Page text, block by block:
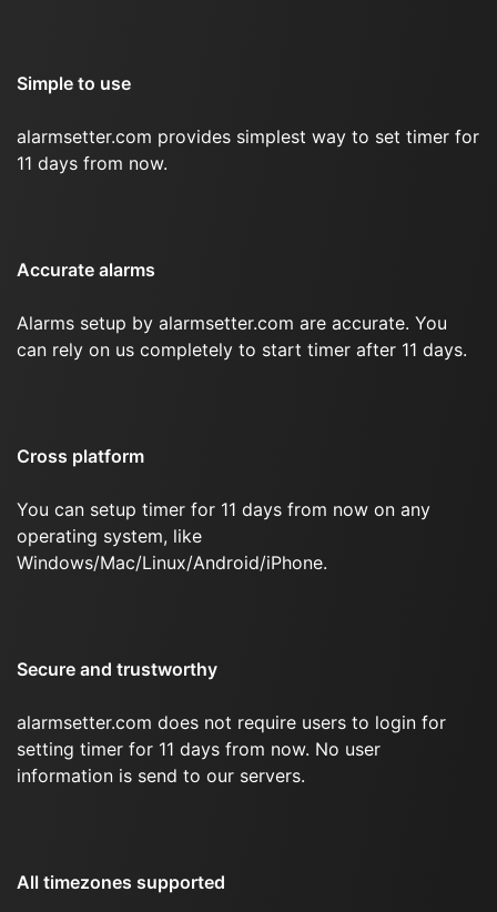
Simple to use
alarmsetter.com provides simplest way to set timer for
11 days from now.
Accurate alarms
Alarms setup by alarmsetter.com are accurate. You
can rely on us completely to start timer after 11 days.
Cross platform
You can setup timer for 11 days from now on any
operating system, like
Windows/Mac/Linux/Android/iPhone.
Secure and trustworthy
alarmsetter.com does not require users to login for
setting timer for 11 days from now. No user
information is send to our servers.
All timezones supported